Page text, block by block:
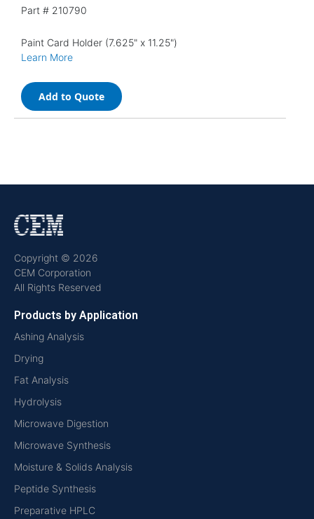
Part # 210790
Paint Card Holder (7.625" x 11.25")
Learn More
Add to Quote
Copyright © 2026
CEM Corporation
All Rights Reserved
Products by Application
Ashing Analysis
Drying
Fat Analysis
Hydrolysis
Microwave Digestion
Microwave Synthesis
Moisture & Solids Analysis
Peptide Synthesis
Preparative HPLC